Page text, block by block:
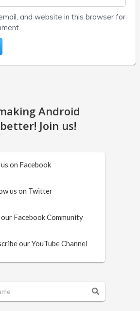
and website in this browser for
Android
Join us!
on Facebook
us on Twitter
our Facebook Community
our YouTube Channel